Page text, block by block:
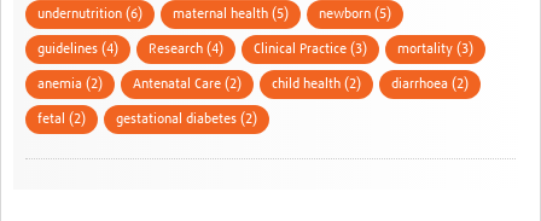
undernutrition (6) maternal health (5) newborn (5)
guidelines (4) Research (4) Clinical Practice (3) mortality (3)
anemia (2) Antenatal Care (2) child health (2) diarrhoea (2)
fetal (2) gestational diabetes (2)